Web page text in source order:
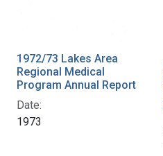
1972/73 Lakes Area
Regional Medical
Program Annual Report
Date:
1973